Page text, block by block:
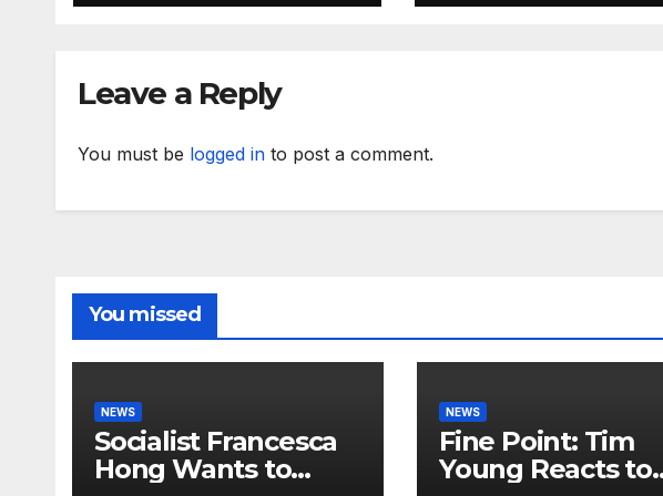
Leave a Reply
You must be logged in to post a comment.
You missed
NEWS
Socialist Francesca
Hong Wants to
NEWS
Fine Point: Tim
Young Reacts to